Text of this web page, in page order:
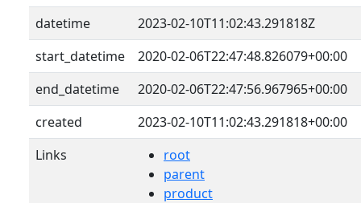
datetime
2023-02-10T11:02:43.291818Z
start_datetime
2020-02-06T22:47:48.826079+00:00
end_datetime
2020-02-06T22:47:56.967965+00:00
created
2023-02-10T11:02:43.291818+00:00
Links
root
parent
product